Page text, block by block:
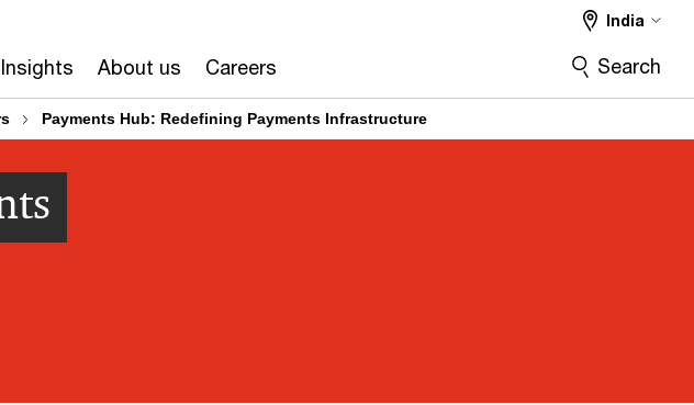
About us Careers
India
Search
Payments Hub: Redefining Payments Infrastructure